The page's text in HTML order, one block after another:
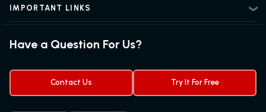
Futures Trading Guide
Exchanges & Contracts
Futures Webinar
IMPORTANT LINKS
Options on Futures
Trading Chart Patterns
Futures Trading Signals
Have a Question For Us?
Contact Us Try It For Free